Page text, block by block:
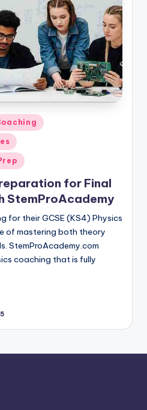
for Final
StemProAcademy
for their GCSE (KS4) Physics
of mastering both theory
StemProAcademy.com
coaching that is fully